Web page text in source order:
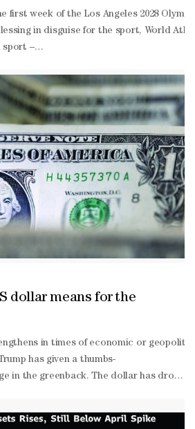
first week of the Los Angeles 2028
in disguise ‌for the sport, World
sport –
‌would need to be in place for
sure that over the course of that day,
been possible had we all just gone in the
dollar means for the
in times of economic or
has given a thumbs-
in the greenback. The dollar has
Greenland and the removal of